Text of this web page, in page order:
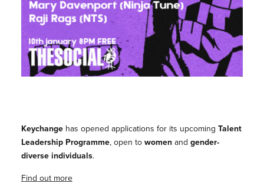
Keychangehas opened applications for its upcoming Talent
Leadership Programme, open to womenand gender-
diverse individuals.
Find out more